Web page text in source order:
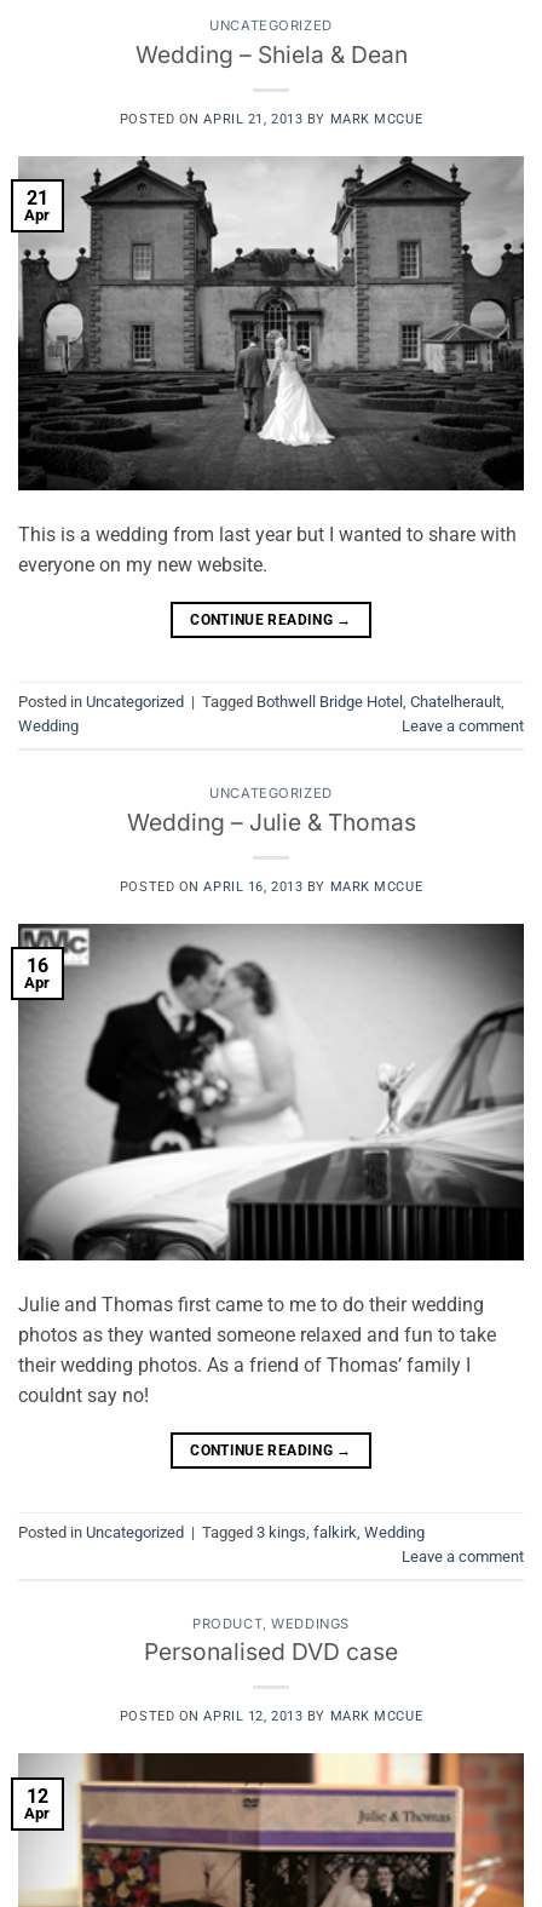
UNCATEGORIZED
Wedding – Shiela & Dean
POSTED ONAPRIL 21, 2013 BY MARK MCCUE
21
Apr
This is a wedding from last year but I wanted to share with
everyone on my new website.
CONTINUE READING →
Posted in Uncategorized | Tagged Bothwell Bridge Hotel , Chatelherault,
Wedding
Leave a comment
UNCATEGORIZED
Wedding – Julie & Thomas
POSTED ONAPRIL 16, 2013 BY MARK MCCUE
16
Apr
Julie and Thomas first came to me to do their wedding
photos as they wanted someone relaxed and fun to take
their wedding photos. As a friend of Thomas’ family I
couldnt say no!
CONTINUE READING →
Posted in Uncategorized | Tagged 3 kings, falkirk, Wedding
Leave a comment
PRODUCT ,WEDDINGS
Personalised DVD case
POSTED ONAPRIL 12, 2013 BY MARK MCCUE
12
Apr